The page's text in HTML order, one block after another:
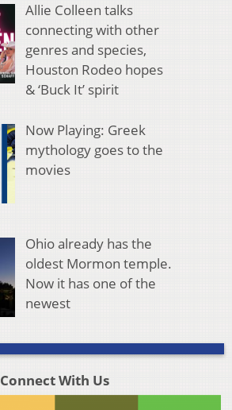
Allie Colleen talks
connecting with other
genres and species,
Houston Rodeo hopes
& ‘Buck It’ spirit
Now Playing: Greek
mythology goes to the
movies
Ohio already has the
oldest Mormon temple.
Now it has one of the
newest
Connect With Us